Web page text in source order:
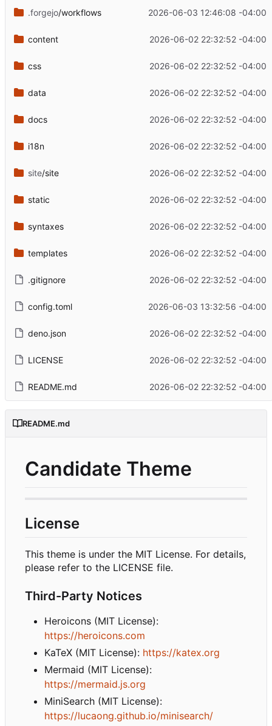
.forgejo/workflows 2026-06-03 12:46:08 -04:00
content 2026-06-02 22:32:52 -04:00
css 2026-06-02 22:32:52 -04:00
data 2026-06-02 22:32:52 -04:00
docs 2026-06-02 22:32:52 -04:00
i18n 2026-06-02 22:32:52 -04:00
site/site 2026-06-02 22:32:52 -04:00
static 2026-06-02 22:32:52 -04:00
syntaxes 2026-06-02 22:32:52 -04:00
templates 2026-06-02 22:32:52 -04:00
.gitignore 2026-06-02 22:32:52 -04:00
config.toml 2026-06-03 13:32:56 -04:00
deno.json 2026-06-02 22:32:52 -04:00
LICENSE 2026-06-02 22:32:52 -04:00
README.md 2026-06-02 22:32:52 -04:00
README.md
Candidate Theme
License
This theme is under the MIT License. For details,
please refer to the LICENSE file.
Third-Party Notices
Heroicons (MIT License):
https://heroicons.com
KaTeX (MIT License): https://katex.org
Mermaid (MIT License):
https://mermaid.js.org
MiniSearch (MIT License):
https://lucaong.github.io/minisearch/